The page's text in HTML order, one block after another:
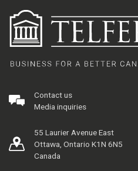
Contact us
Media inquiries
55 Laurier Avenue East
Ottawa, Ontario K1N 6N5
Canada